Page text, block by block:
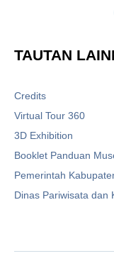
TAUTAN
Credits
Virtual Tour 360
3D Exhibition
Booklet Panduan
Pemerintah
Dinas Pariwisata dan